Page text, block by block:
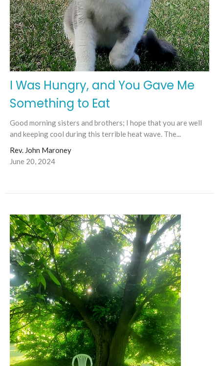
I Was Hungry, and You Gave Me
Something to Eat
Good morning sisters and brothers; I hope that you are well
and keeping cool during this terrible heat wave. The...
Rev. John Maroney
June 20, 2024